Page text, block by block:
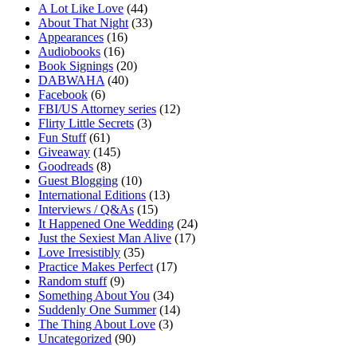
A Lot Like Love (44)
About That Night (33)
Appearances (16)
Audiobooks (16)
Book Signings (20)
DABWAHA (40)
Facebook (6)
FBI/US Attorney series (12)
Flirty Little Secrets (3)
Fun Stuff(61)
Giveaway (145)
Goodreads (8)
Guest Blogging (10)
International Editions (13)
Interviews / Q&As (15)
It Happened One Wedding (24)
Just the Sexiest Man Alive (17)
Love Irresistibly (35)
Practice Makes Perfect (17)
Random stuff(9)
Something About You (34)
Suddenly One Summer(14)
The Thing About Love (3)
Uncategorized (90)